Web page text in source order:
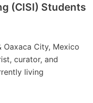
(CISI) Students
Oaxaca City, Mexico
curator, and
living